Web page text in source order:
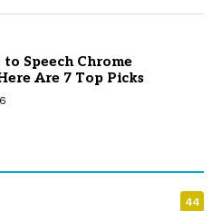
Speech Chrome
Are 7 Top Picks
44